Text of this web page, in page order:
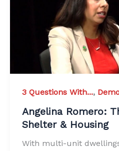
3 Questions With...,
Angelina Romero:
Shelter & Housing
With multi-unit